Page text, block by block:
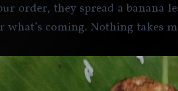
order, they spread a banana
what’s coming. Nothing takes